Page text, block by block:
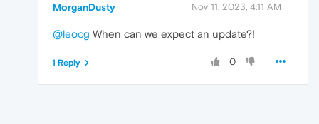
MorganDusty Nov 11, 2023, 4:11 AM
@leocg When can we expect an update?!
0
1 Reply